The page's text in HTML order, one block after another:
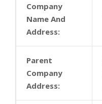
Company
Name And
Address:
Parent
Company
Address: